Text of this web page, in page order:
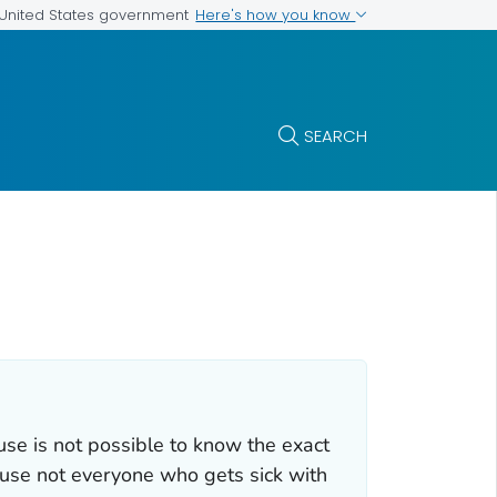
States government Here's how you know
SEARCH
is not possible to know the exact
not everyone who gets sick with